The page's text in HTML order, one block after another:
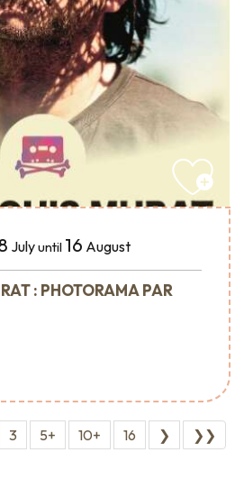
Julyuntil 16 August
: PHOTORAMA PAR
3 5+ 10+ 16 ❯ ❯❯